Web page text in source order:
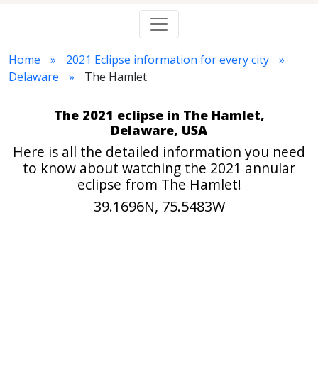
Home
2021 Eclipse information for every city
Delaware
The Hamlet
The 2021 eclipse in The Hamlet,
Delaware, USA
Here is all the detailed information you need
to know about watching the 2021 annular
eclipse from The Hamlet!
39.1696N, 75.5483W